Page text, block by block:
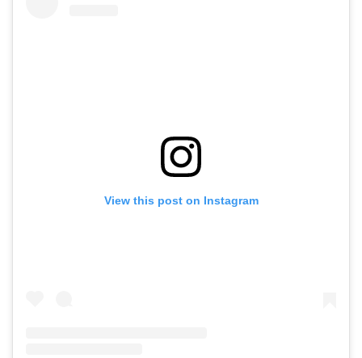
View this post on Instagram